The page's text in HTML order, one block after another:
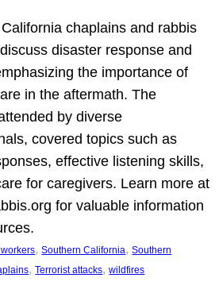
chaplains and rabbis
disaster response and
the importance of
in the aftermath. The
by diverse
covered topics such as
effective listening skills,
for caregivers. Learn more at
for valuable information
, Southern California, Southern
, Terrorist attacks, wildfires